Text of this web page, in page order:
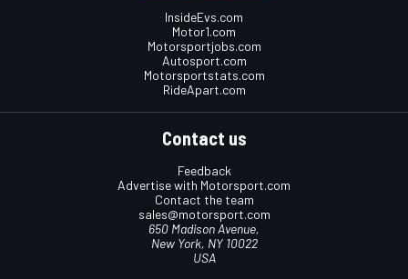
InsideEvs.com
Motor1.com
Motorsportjobs.com
Autosport.com
Motorsportstats.com
RideApart.com
Contact us
Feedback
Advertise with Motorsport.com
Contact the team
sales@motorsport.com
650 Madison Avenue,
New York, NY 10022
USA